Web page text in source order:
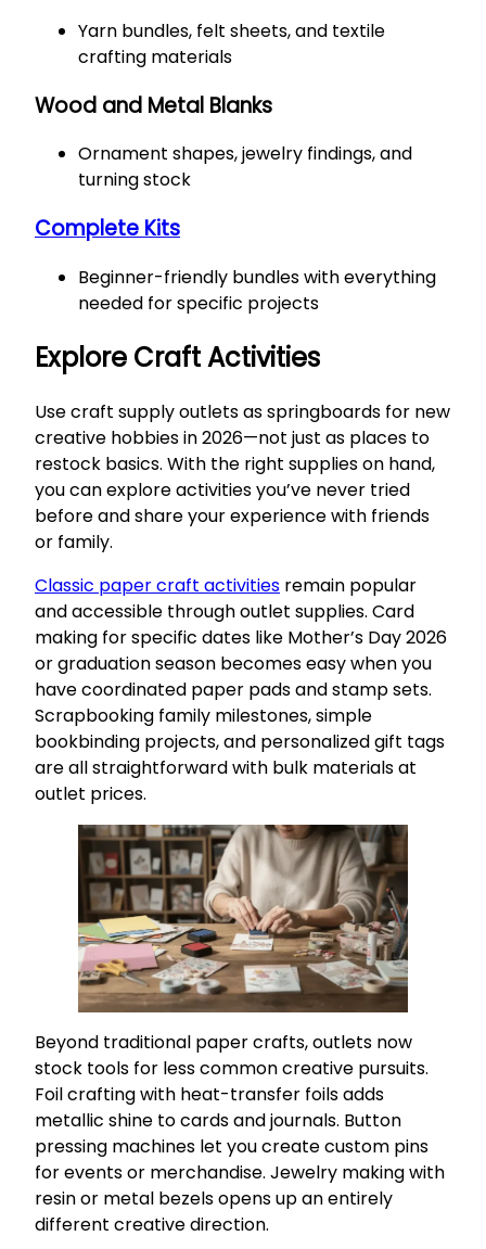
Yarn bundles, felt sheets, and textile
crafting materials
Wood and Metal Blanks
Ornament shapes, jewelry findings, and
turning stock
Complete Kits
Beginner-friendly bundles with everything
needed for specific projects
Explore Craft Activities
Use craft supply outlets as springboards for new
creative hobbies in 2026—not just as places to
restock basics. With the right supplies on hand,
you can explore activities you’ve never tried
before and share your experience with friends
or family.
Classic paper craft activities remain popular
and accessible through outlet supplies. Card
making for specific dates like Mother’s Day 2026
or graduation season becomes easy when you
have coordinated paper pads and stamp sets.
Scrapbooking family milestones, simple
bookbinding projects, and personalized gift tags
are all straightforward with bulk materials at
outlet prices.
Beyond traditional paper crafts, outlets now
stock tools for less common creative pursuits.
Foil crafting with heat-transfer foils adds
metallic shine to cards and journals. Button
pressing machines let you create custom pins
for events or merchandise. Jewelry making with
resin or metal bezels opens up an entirely
different creative direction.